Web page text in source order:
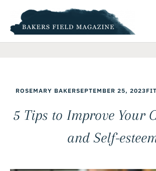
content
ROSEMARY BAKERSEPTEMBER 25, 2023
5 Tips to Improve Your
and Self-